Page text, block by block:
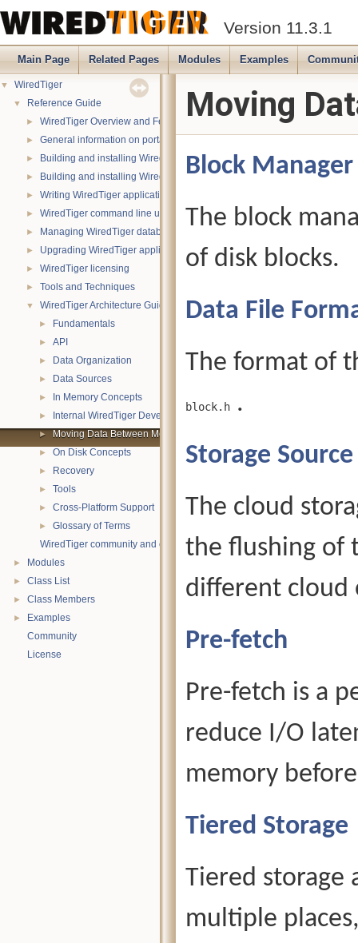
Version 11.3.1
Main Page Related Pages Modules Examples
▼ WiredTiger
▼ Reference Guide
► WiredTiger Overview and Features
► General information on portability
► Building and installing WiredTiger on POSIX (Linux, *BSD, OS X):
► Building and installing WiredTiger on Windows
► Writing WiredTiger applications
► WiredTiger command line utility
► Managing WiredTiger databases
► Upgrading WiredTiger applications
► WiredTiger licensing
► Tools and Techniques
▼ WiredTiger Architecture Guide
► Fundamentals
► API
► Data Organization
► Data Sources
► In Memory Concepts
► Internal WiredTiger Development
► Moving Data Between Memory and Disk
► On Disk Concepts
► Recovery
► Tools
► Cross-Platform Support
►
Glossary of Terms
WiredTiger community and contact information
► Modules
► Class List
► Class Members
►
Examples
Community
License
Moving
Block Manager
The block
of disk blocks.
Data File
The format of
block.h
.
Storage Source
The cloud
the flushing of
different cloud
Pre-fetch
Pre-fetch is a
reduce I/O
memory
Tiered Storage
Tiered storage
multiple